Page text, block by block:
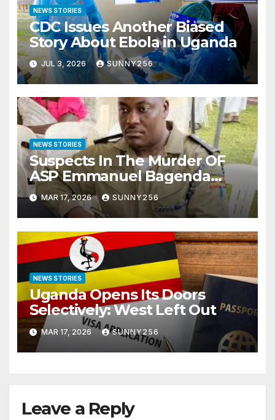
NEWS STORIES
CDC Issues Another Biased
Story About Ebola in Uganda
JUL 3, 2026 SUNNY256
NEWS STORIES
Suspects In The Murder OF
ASP Emmanuel Bagenda
Arraigned Before Court
MAR 17, 2026 SUNNY256
NEWS STORIES
Uganda Opens Its Doors
Selectively: West Left Out
MAR 17, 2026 SUNNY256
Leave a Reply